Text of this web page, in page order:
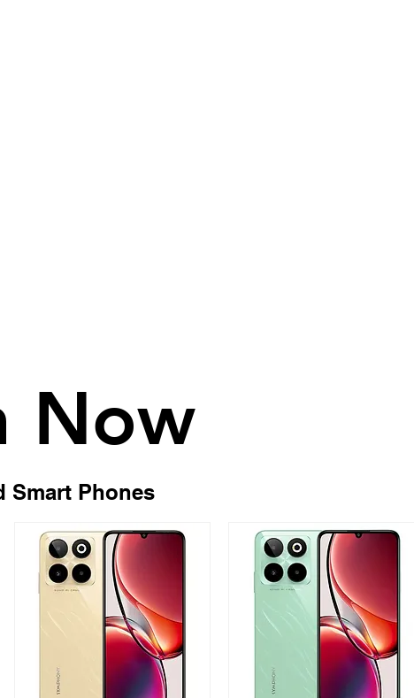
Now
Now
Smart Phones